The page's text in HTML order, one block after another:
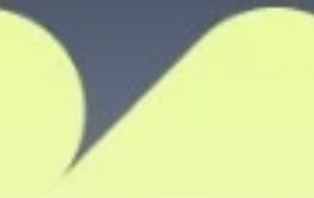
Access
new listings, catch hidden
alpha calls before it hits the
gems to serious signals, token
tips — this is where crypto gets real.